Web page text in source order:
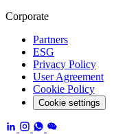
Corporate
Partners
ESG
Privacy Policy
User Agreement
Cookie Policy
Cookie settings